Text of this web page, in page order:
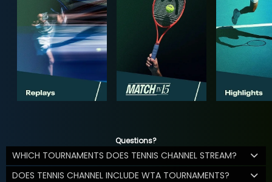
Questions?
WHICH TOURNAMENTS DOES TENNIS CHANNEL STREAM?
DOES TENNIS CHANNEL INCLUDE WTA TOURNAMENTS?